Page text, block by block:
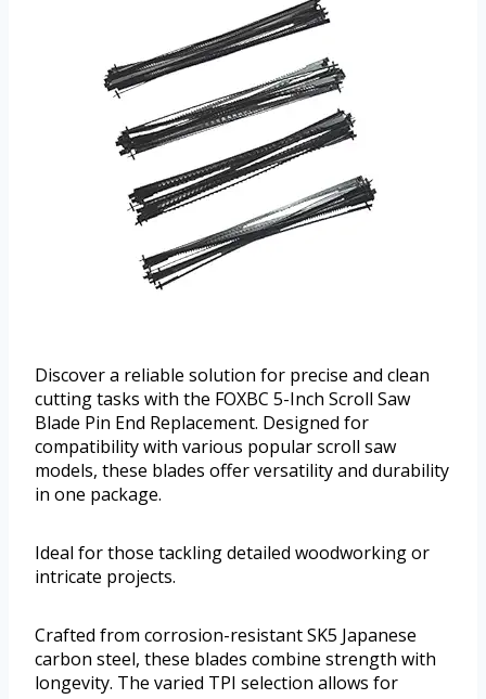
Discover a reliable solution for precise and clean
cutting tasks with the FOXBC 5-Inch Scroll Saw
Blade Pin End Replacement. Designed for
compatibility with various popular scroll saw
models, these blades offer versatility and durability
in one package.
Ideal for those tackling detailed woodworking or
intricate projects.
Crafted from corrosion-resistant SK5 Japanese
carbon steel, these blades combine strength with
longevity. The varied TPI selection allows for